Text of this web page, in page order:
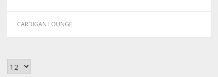
CARDIGAN LOUNGE